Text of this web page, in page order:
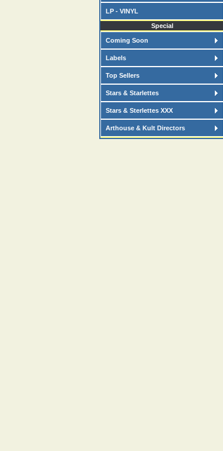
LP - VINYL
Special
Coming Soon
Labels
Top Sellers
Stars & Starlettes
Stars & Sterlettes XXX
Arthouse & Kult Directors